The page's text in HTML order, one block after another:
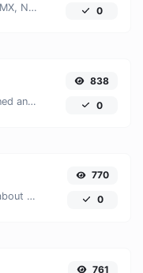
Find A, AAAA, CNAME, MX, NS, TXT, SOA DNS records of a host. 0
Check if the URL is banned and marked as safe/unsafe by Google.
838
0
Get all possible details about an SSL certificate.
770
0
761